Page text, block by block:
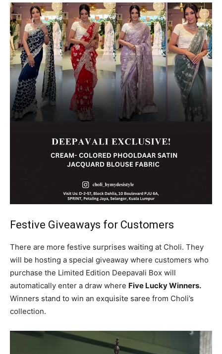
Festive Giveaways for Customers
There are more festive surprises waiting at Choli. They
will be hosting a special giveaway where customers who
purchase the Limited Edition Deepavali Box will
automatically enter a draw where Five Lucky Winners.
Winners stand to win an exquisite saree from Choli’s
collection.